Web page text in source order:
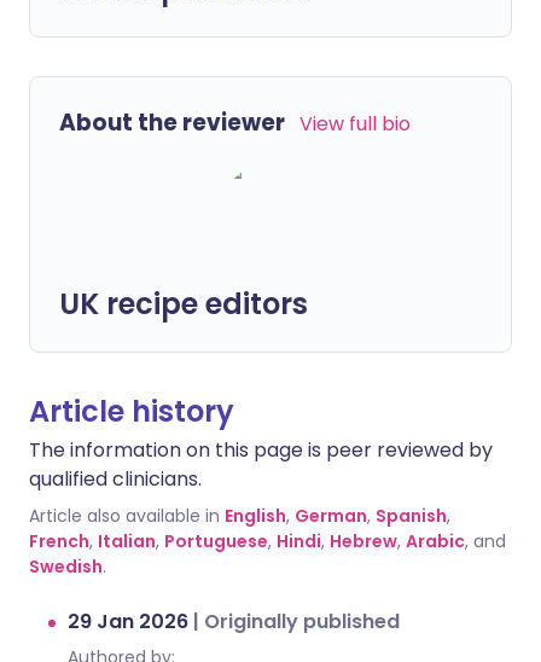
About the reviewer View full bio
UK recipe editors
Article history
The information on this page is peer reviewed by
qualified clinicians.
Article also available in English, German, Spanish,
French, Italian, Portuguese, Hindi, Hebrew, Arabic, and
Swedish.
29 Jan 2026 | Originally published
Authored by: